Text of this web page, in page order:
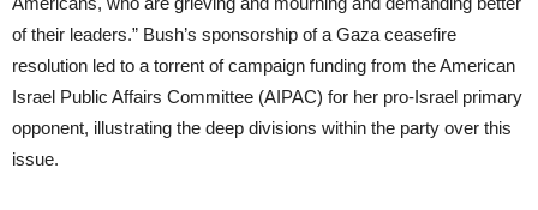
of their leaders.” Bush’s sponsorship of a Gaza ceasefire
resolution led to a torrent of campaign funding from the American
Israel Public Affairs Committee (AIPAC) for her pro-Israel primary
opponent, illustrating the deep divisions within the party over this
issue.